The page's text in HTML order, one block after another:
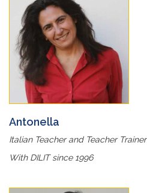
Antonella
Italian Teacher and Teacher Trainer
With DILIT since 1996